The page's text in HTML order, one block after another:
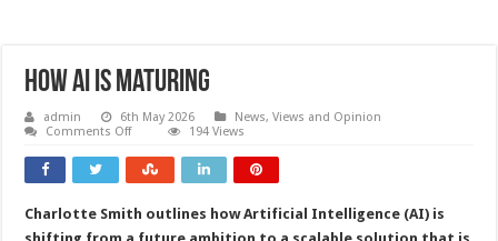
How AI is maturing
admin 6th May 2026
News, Views and Opinion
Comments Offon
AI
194 Views
Charlotte Smith outlines how Artificial Intelligence (AI) is